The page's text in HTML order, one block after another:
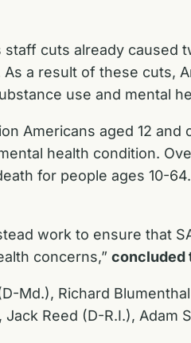
cuts already caused
a result of these cuts,
use and mental
Americans aged 12
health condition.
for people ages 10-
work to ensure that
concerns,” concluded
Md.), Richard
Reed (D-R.I.), Adam